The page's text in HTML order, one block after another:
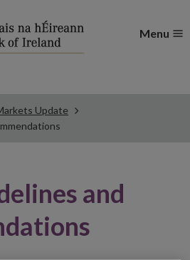
Menu
Update
and